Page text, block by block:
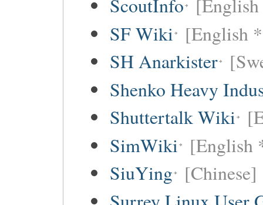
ScoutInfo
SF Wiki [English
SH Anarkister
Shenko Heavy
Shuttertalk Wiki
SimWiki [English
SiuYing [Chinese]